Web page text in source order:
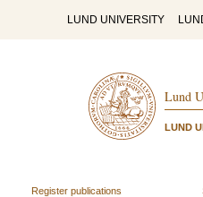
LUND UNIVERSITY
Lund
LUND
Register publications